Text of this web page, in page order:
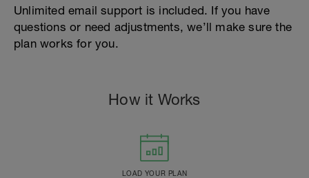
Unlimited email support is included. If you have
questions or need adjustments, we’ll make sure the
plan works for you.
How it Works
LOAD YOUR PLAN